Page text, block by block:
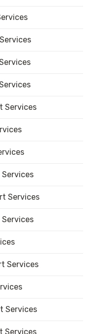
Services
Services
Services
Services
Services